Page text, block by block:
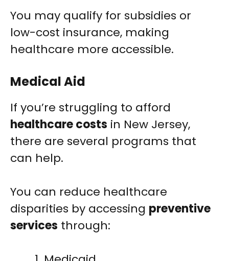
You may qualify for subsidies or
low-cost insurance, making
healthcare more accessible.
Medical Aid
If you’re struggling to afford
healthcare costs in New Jersey,
there are several programs that
can help.
You can reduce healthcare
disparities by accessing preventive
services through: